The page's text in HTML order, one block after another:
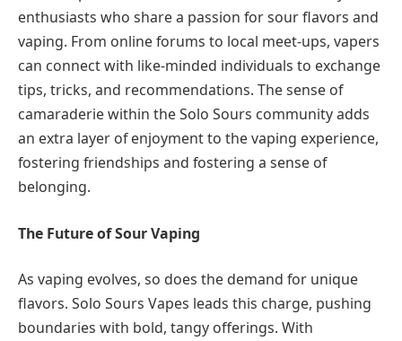
enthusiasts who share a passion for sour flavors and
vaping. From online forums to local meet-ups, vapers
can connect with like-minded individuals to exchange
tips, tricks, and recommendations. The sense of
camaraderie within the Solo Sours community adds
an extra layer of enjoyment to the vaping experience,
fostering friendships and fostering a sense of
belonging.
The Future of Sour Vaping
As vaping evolves, so does the demand for unique
flavors. Solo Sours Vapes leads this charge, pushing
boundaries with bold, tangy offerings. With